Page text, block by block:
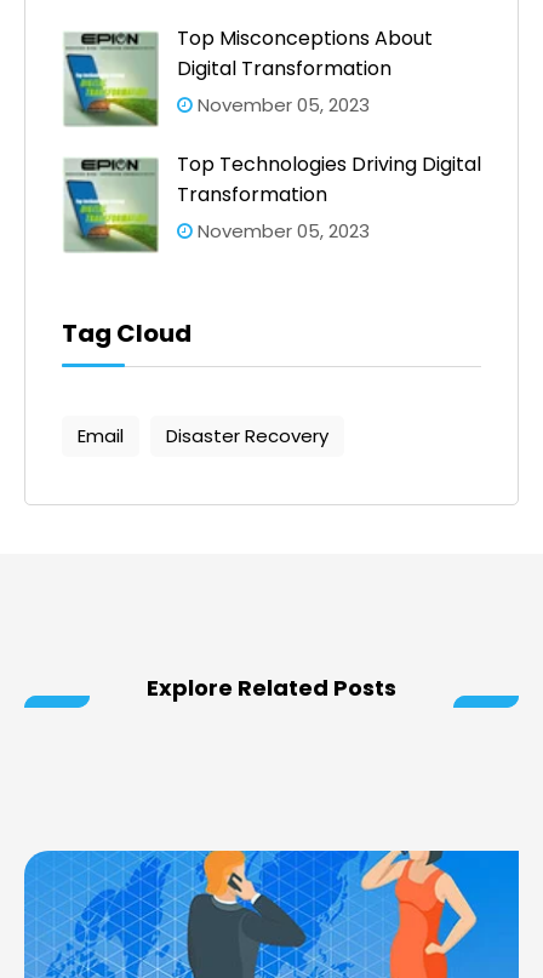
Top Misconceptions About
Digital Transformation
November 05, 2023
Top Technologies Driving Digital
Transformation
November 05, 2023
Tag Cloud
Email Disaster Recovery
Explore Related Posts